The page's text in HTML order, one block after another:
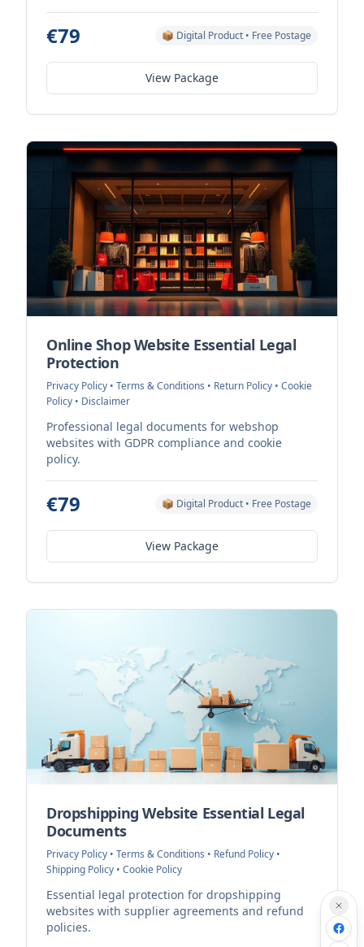
€79 📦 Digital Product • Free Postage
View Package
Online Shop Website Essential Legal
Protection
Privacy Policy • Terms & Conditions • Return Policy • Cookie
Policy • Disclaimer
Professional legal documents for webshop
websites with GDPR compliance and cookie
policy.
€79 📦 Digital Product • Free Postage
View Package
Dropshipping Website Essential Legal
Documents
Privacy Policy • Terms & Conditions • Refund Policy •
Shipping Policy • Cookie Policy
Essential legal protection for dropshipping
websites with supplier agreements and refund
policies.